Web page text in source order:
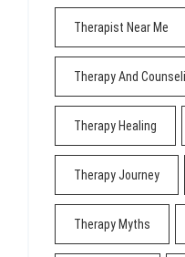
Therapist Near Me
Therapy And
Therapy Healing
Therapy Journey
Therapy Myths